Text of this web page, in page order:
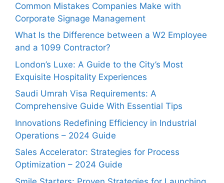
Common Mistakes Companies Make with
Corporate Signage Management
What Is the Difference between a W2 Employee
and a 1099 Contractor?
London’s Luxe: A Guide to the City’s Most
Exquisite Hospitality Experiences
Saudi Umrah Visa Requirements: A
Comprehensive Guide With Essential Tips
Innovations Redefining Efficiency in Industrial
Operations – 2024 Guide
Sales Accelerator: Strategies for Process
Optimization – 2024 Guide